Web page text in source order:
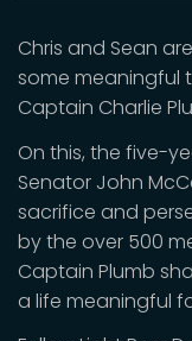
Chris and Sean
some meaningful
Captain Charlie
On this, the five-
Senator John
sacrifice and
by the over 500
Captain Plumb
a life meaningful